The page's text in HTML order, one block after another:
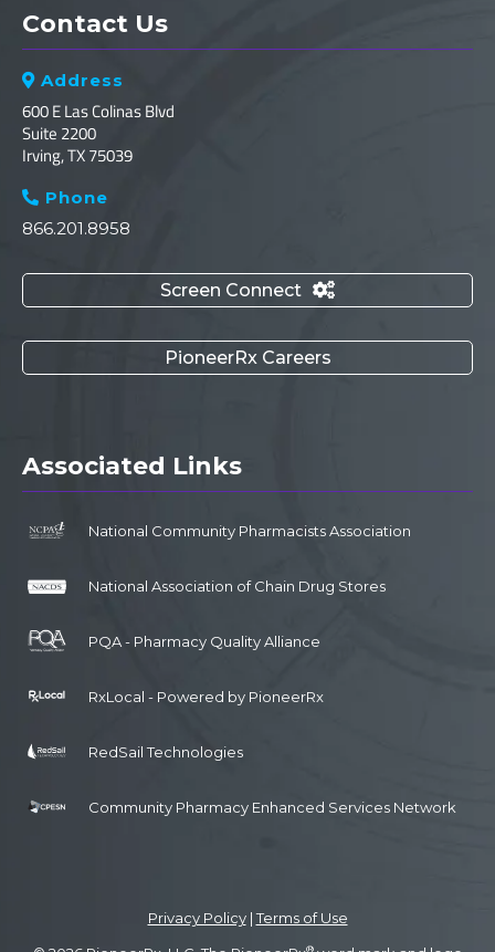
Contact Us
 Address
600 E Las Colinas Blvd
Suite 2200
Irving, TX 75039
 Phone
866.201.8958
Screen Connect 
PioneerRx Careers
Associated Links
National Community Pharmacists Association
National Association of Chain Drug Stores
PQA - Pharmacy Quality Alliance
RxLocal - Powered by PioneerRx
RedSail Technologies
Community Pharmacy Enhanced Services Network
Privacy Policy|Terms of Use
®